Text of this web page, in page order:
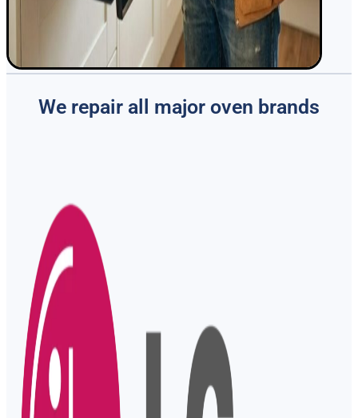
We repair all major oven brands